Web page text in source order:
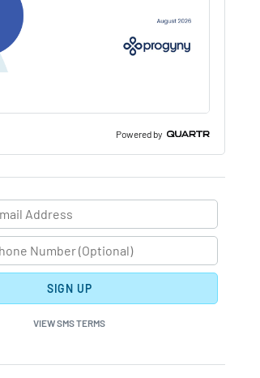
Powered by
SIGN UP
VIEW SMS TERMS